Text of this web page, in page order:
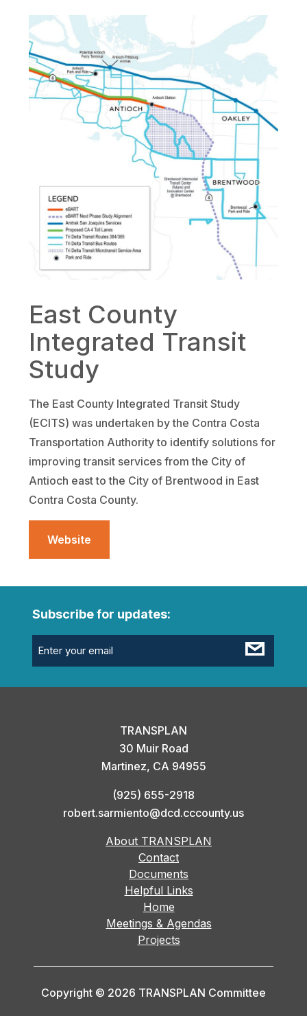
East County
Integrated Transit
Study
The East County Integrated Transit Study
(ECITS) was undertaken by the Contra Costa
Transportation Authority to identify solutions for
improving transit services from the City of
Antioch east to the City of Brentwood in East
Contra Costa County.
Website
Subscribe for updates:
(Required)
TRANSPLAN
30 Muir Road
Martinez, CA 94955
(925) 655-2918
robert.sarmiento@dcd.cccounty.us
About TRANSPLAN
Contact
Documents
Helpful Links
Home
Meetings & Agendas
Projects
Copyright © 2026 TRANSPLAN Committee